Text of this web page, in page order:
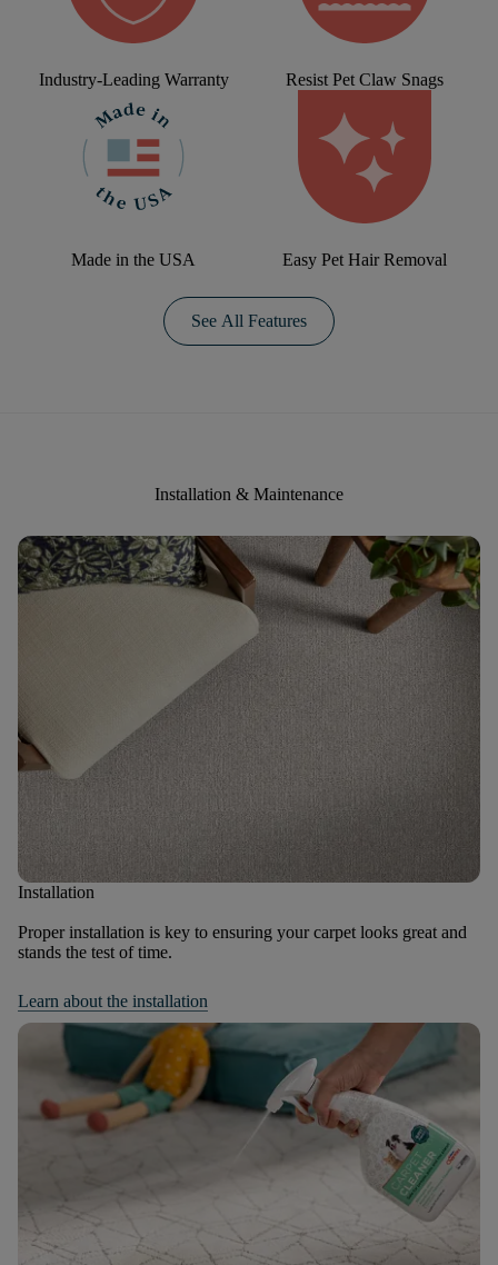
Industry-Leading Warranty Resist Pet Claw Snags
Made in the USA Easy Pet Hair Removal
See All Features
Installation & Maintenance
Installation
Proper installation is key to ensuring your carpet looks great and
stands the test of time.
Learn about the installation